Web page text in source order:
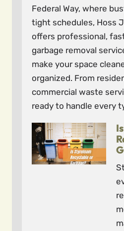
Federal Way, where
tight schedules, Hoss
offers professional,
garbage removal
make your space
organized. From
commercial waste
ready to handle every